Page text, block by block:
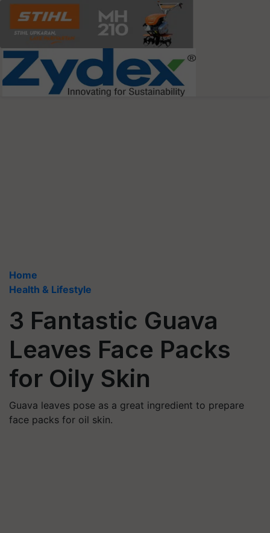
Home
Health & Lifestyle
3 Fantastic Guava
Leaves Face Packs
for Oily Skin
Guava leaves pose as a great ingredient to prepare
face packs for oil skin.